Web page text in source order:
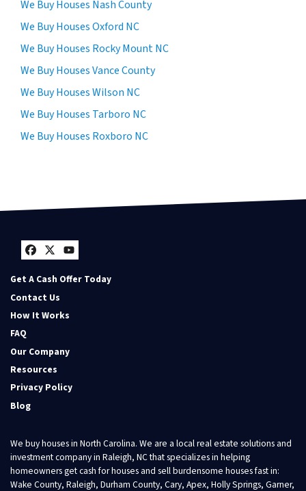
We Buy Houses Nash County
We Buy Houses Oxford NC
We Buy Houses Rocky Mount NC
We Buy Houses Vance County
We Buy Houses Wilson NC
We Buy Houses Tarboro NC
We Buy Houses Roxboro NC
Facebook
Twitter
YouTube
Get A Cash Offer Today
Contact Us
How It Works
FAQ
Our Company
Resources
Privacy Policy
Blog
We buy houses in North Carolina. We are a local real estate solutions and
investment company in Raleigh, NC that specializes in helping
homeowners get cash for houses and sell burdensome houses fast in:
Wake County, Raleigh, Durham County, Cary, Apex, Holly Springs, Garner,